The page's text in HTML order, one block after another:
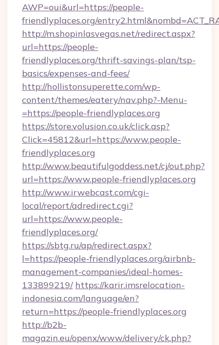
AWP=oui&url=https://people-
friendlyplaces.org/
http://m.shopinlasvegas.net/redirect.aspx?
url=https://people-
friendlyplaces.org/thrift-savings-plan/tsp-
basics/expenses-and-fees/
http://hollistonsuperette.com/wp-
content/themes/eatery/nav.php?-Menu-
=https://people-friendlyplaces.org
https://store.volusion.co.uk/click.asp?
Click=45812&url=https://www.people-
friendlyplaces.org
http://www.beautifulgoddess.net/cj/out.php?
url=https://www.people-friendlyplaces.org
http://www.irwebcast.com/cgi-
local/report/adredirect.cgi?
url=https://www.people-
friendlyplaces.org/
https://sbtg.ru/ap/redirect.aspx?
l=https://people-friendlyplaces.org/airbnb-
management-companies/ideal-homes-
133899219/ https://karir.imsrelocation-
indonesia.com/language/en?
return=https://people-friendlyplaces.org
http://b2b-
magazin.eu/openx/www/delivery/ck.php?